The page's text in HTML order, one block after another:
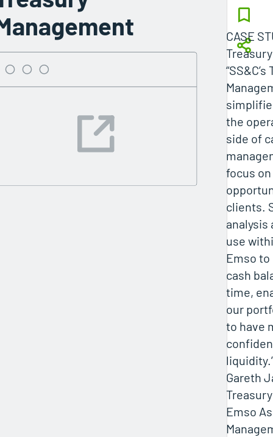
CASE
the
side of
focus
clients.
analysis
use
Emso
cash
time,
our
to have
Gareth
Emso